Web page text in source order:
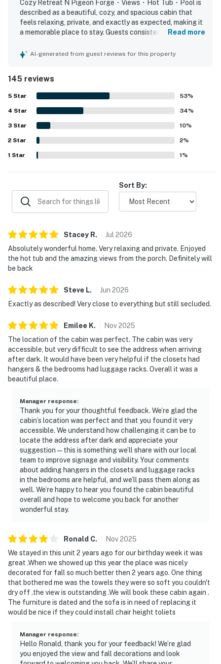
couples, and small groups looking for a luxury cabin in
Pigeon Forge.
entertainment space featuring a pool table, adding a
stay. Whether you’re spending quality time with family
enhances the overall vacation experience.
Step outside to the furnished deck and take in the
outdoor hot tub offers the perfect way to relax while
enjoying sweeping mountain views, making it a
Pigeon Forge or romantic Smoky Mountain cabin
rental. The outdoor space also includes a gas grill,
allowing guests to enjoy cookouts and outdoor dining
surrounded by fresh mountain air and natural beauty.
As part of the Sherwood Forest Resort, guests also
have access to a seasonal outdoor swimming pool
within the gated community. This added resort amenity
provides a refreshing option during the warmer
months, making Cloud Nine an excellent choice for
summer vacations in the Smoky Mountains.
from the heart of Pigeon Forge. Guests are only
minutes away from top attractions, including
Dollywood.
For year-round adventure, Ober Gatlinburg is just a
short drive away and offers a wide range of activities
skating, as well as skiing and snowboarding during
winter months. This makes Cloud Nine a great base for
both summer and winter vacations in the Smoky
Mountains.
| ⭐️ ⭐️ ⭐️ 𝗡𝗲𝗮𝗿𝗯𝘆 𝗔𝘁𝘁𝗿𝗮𝗰𝘁𝗶𝗼𝗻𝘀 & 𝗧𝗼𝗽 𝗗𝗲𝘀𝘁𝗶𝗻𝗮𝘁𝗶𝗼𝗻𝘀 ⭐️
⭐️ ⭐️ |
・Dollywood (4.9 miles)
・The Island in Pigeon Forge (4.3 miles)
・Alcatraz East Crime Museum (4.2 miles)
・Great Smoky Mountains National Park (8.4 miles)
・Gatlinburg SkyLift Park (7.8 miles)
・Ober Mountain Adventure Park & Ski Area (10.7
miles)
・Cades Cove (25.8 miles)
・Forbidden Caverns (20.8 miles)
Escape to Cloud Nine at Sherwood Forest Resort for
the ultimate Smoky Mountain getaway. Whether you're
Cozy Retreat N Pigeon Forge・Views・Hot Tub・Pool is
described as a beautiful, cozy, and spacious cabin that
feels relaxing, private, and exactly as expected, making it
a memorable place to stay. Guests consistently praised
stocked kitchen basics, comfortable beds, and thoughtful
convenient parking and a location that feels peaceful and
secluded while still being close to local attractions. Its
mountain setting stands out most, with stunning views
from the deck, porch, balcony, loft, and hot tub that
guests found breathtaking at sunrise, over coffee, and
throughout their stay. Guests also repeatedly enjoyed the
hot tub, pool table, whirlpool tub, grill, washer and dryer,
fireplaces, and community pool, which added to the
relaxing cabin experience. The gated neighborhood, quiet
Read more
AI-generated from guest reviews for this property
145 reviews
5 Star 53%
4 Star 34%
3 Star 10%
2 Star 2%
1 Star 1%
Sort By:
Stacey R. Jul 2026
Absolutely wonderful home. Very relaxing and private. Enjoyed
the hot tub and the amazing views from the porch. Definitely will
be back
Steve L. Jun 2026
Exactly as described! Very close to everything but still secluded.
Emilee K. Nov2025
The location of the cabin was perfect. The cabin was very
accessible, but very difficult to see the address when arriving
after dark. It would have been very helpful if the closets had
hangers & the bedrooms had luggage racks. Overall it was a
beautiful place.
Manager response:
Thank you for your thoughtful feedback. We’re glad the
cabin’s location was perfect and that you found it very
accessible. We understand how challenging it can be to
locate the address after dark and appreciate your
suggestion—this is something we’ll share with our local
team to improve signage and visibility. Your comments
about adding hangers in the closets and luggage racks
in the bedrooms are helpful, and we’ll pass them along as
well. We’re happy to hear you found the cabin beautiful
overall and hope to welcome you back for another
wonderful stay.
Ronald C. Nov2025
We stayed in this unit 2 years ago for our birthday week it was
great .When we showed up this year the place was nicely
decorated for fall so much better then 2 years ago. One thing
that bothered me was the towels they were so soft you couldn't
dry off .the view is outstanding .We will book these cabin again .
The furniture is dated and the sofa is in need of replacing it
would be nice if they could install chair height toliets
Manager response:
Hello Ronald, thank you for your feedback! We’re glad
you enjoyed the view and fall decorations and look